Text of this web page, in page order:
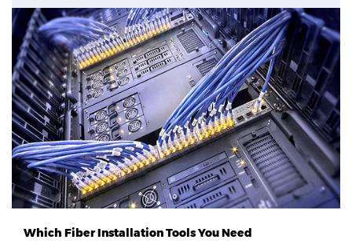
Which Fiber Installation Tools You Need